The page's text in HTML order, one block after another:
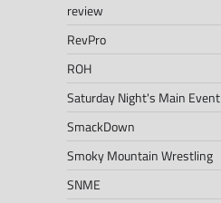
review
RevPro
ROH
Saturday Night's Main Event
SmackDown
Smoky Mountain Wrestling
SNME